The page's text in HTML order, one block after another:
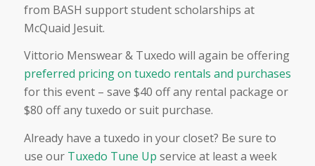
from BASH support student scholarships at
McQuaid Jesuit.
Vittorio Menswear & Tuxedo will again be offering
preferred pricing on tuxedo rentals and purchases
for this event – save $40 off any rental package or
$80 off any tuxedo or suit purchase.
Already have a tuxedo in your closet? Be sure to
use our Tuxedo Tune Up service at least a week